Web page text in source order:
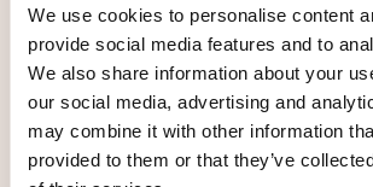
We use cookies to personalise content
provide social media features and to
We also share information about your
our social media, advertising and
may combine it with other information
provided to them or that they’ve
Date and duration
Place